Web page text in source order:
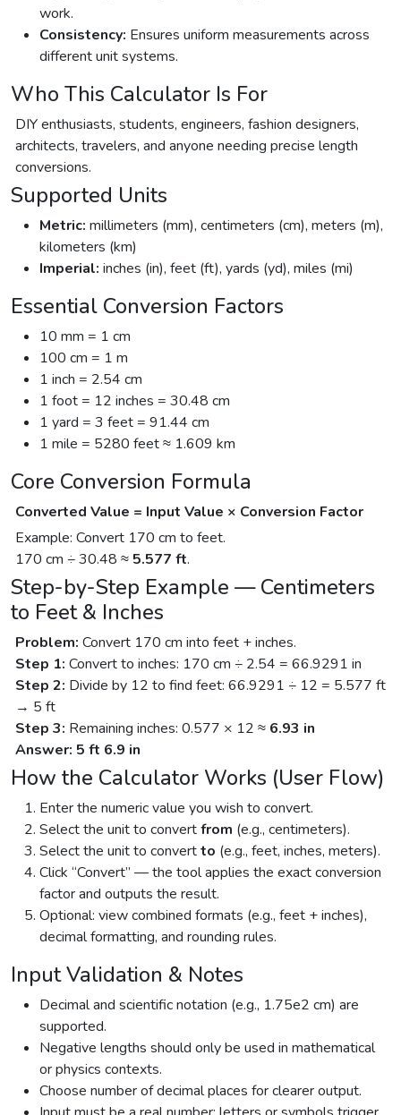
work.
Consistency: Ensures uniform measurements across
different unit systems.
Who This Calculator Is For
DIY enthusiasts, students, engineers, fashion designers,
architects, travelers, and anyone needing precise length
conversions.
Supported Units
Metric: millimeters (mm), centimeters (cm), meters (m),
kilometers (km)
Imperial: inches (in), feet (ft), yards (yd), miles (mi)
Essential Conversion Factors
10 mm = 1 cm
100 cm = 1 m
1 inch = 2.54 cm
1 foot = 12 inches = 30.48 cm
1 yard = 3 feet = 91.44 cm
1 mile = 5280 feet ≈ 1.609 km
Core Conversion Formula
Converted Value = Input Value × Conversion Factor
Example: Convert 170 cm to feet.
170 cm ÷ 30.48 ≈ 5.577 ft.
Step-by-Step Example — Centimeters
to Feet & Inches
Problem: Convert 170 cm into feet + inches.
Step 1: Convert to inches: 170 cm ÷ 2.54 = 66.9291 in
Step 2: Divide by 12 to find feet: 66.9291 ÷ 12 = 5.577 ft
→ 5 ft
Step 3: Remaining inches: 0.577 × 12 ≈ 6.93 in
Answer: 5 ft 6.9 in
How the Calculator Works (User Flow)
Enter the numeric value you wish to convert.
Select the unit to convertfrom (e.g., centimeters).
Select the unit to convertto (e.g., feet, inches, meters).
Click “Convert” — the tool applies the exact conversion
factor and outputs the result.
Optional: view combined formats (e.g., feet + inches),
decimal formatting, and rounding rules.
Input Validation & Notes
Decimal and scientific notation (e.g., 1.75e2 cm) are
supported.
Negative lengths should only be used in mathematical
or physics contexts.
Choose number of decimal places for clearer output.